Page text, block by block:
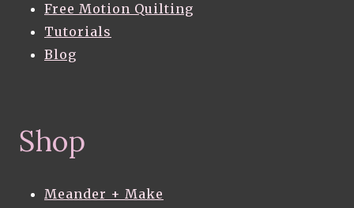
Free Motion Quilting
Tutorials
Blog
Shop
Meander + Make